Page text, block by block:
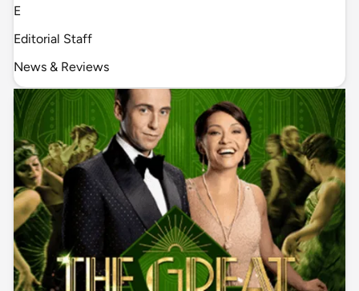
E
Editorial Staff
News & Reviews